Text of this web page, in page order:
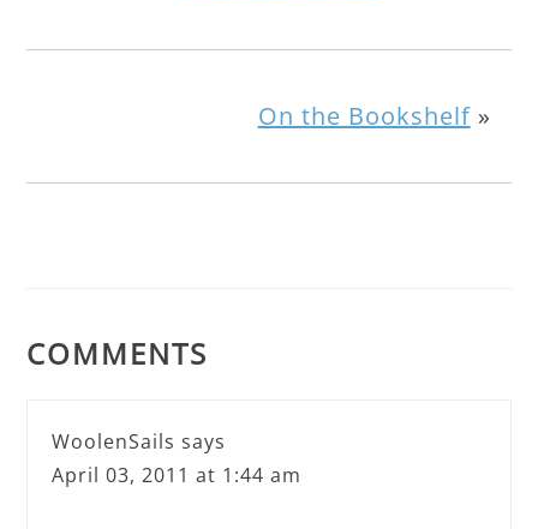
On the Bookshelf»
COMMENTS
WoolenSails says
April 03, 2011 at 1:44 am